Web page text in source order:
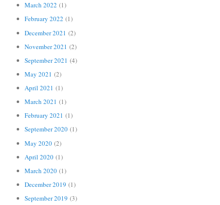
March 2022 (1)
February 2022 (1)
December 2021 (2)
November 2021 (2)
September 2021 (4)
May 2021 (2)
April 2021 (1)
March 2021 (1)
February 2021 (1)
September 2020 (1)
May 2020 (2)
April 2020 (1)
March 2020 (1)
December 2019 (1)
September 2019 (3)